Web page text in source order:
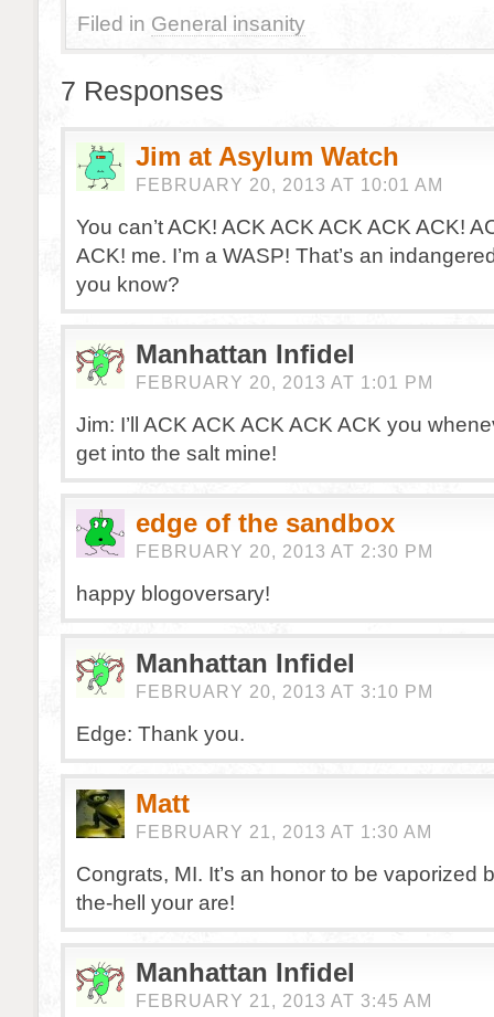
Filed in General insanity
7 Responses
Jim at Asylum Watch
FEBRUARY 20, 2013 AT 10:01 AM
You can’t ACK! ACK ACK ACK ACK ACK!
ACK! me. I’m a WASP! That’s an
you know?
Manhattan Infidel
FEBRUARY 20, 2013 AT 1:01 PM
Jim: I’ll ACK ACK ACK ACK ACK you
get into the salt mine!
edge of the sandbox
FEBRUARY 20, 2013 AT 2:30 PM
happy blogoversary!
Manhattan Infidel
FEBRUARY 20, 2013 AT 3:10 PM
Edge: Thank you.
Matt
FEBRUARY 21, 2013 AT 1:30 AM
Congrats, MI. It’s an honor to be vaporized
the-hell your are!
Manhattan Infidel
FEBRUARY 21, 2013 AT 3:45 AM